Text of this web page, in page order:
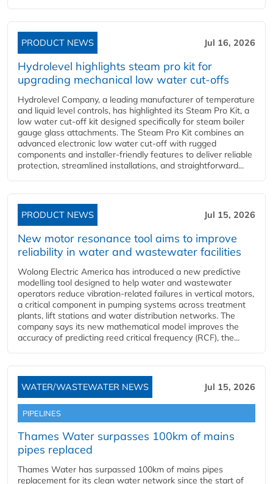
PRODUCT NEWS Jul 16, 2026
Hydrolevel highlights steam pro kit for
upgrading mechanical low water cut-offs
Hydrolevel Company, a leading manufacturer of temperature
and liquid level controls, has highlighted its Steam Pro Kit, a
low water cut-off kit designed specifically for steam boiler
gauge glass attachments. The Steam Pro Kit combines an
advanced electronic low water cut-off with rugged
components and installer-friendly features to deliver reliable
protection, streamlined installations, and straightforward...
PRODUCT NEWS Jul 15, 2026
New motor resonance tool aims to improve
reliability in water and wastewater facilities
Wolong Electric America has introduced a new predictive
modelling tool designed to help water and wastewater
operators reduce vibration-related failures in vertical motors,
a critical component in pumping systems across treatment
plants, lift stations and water distribution networks. The
company says its new mathematical model improves the
accuracy of predicting reed critical frequency (RCF), the...
WATER/WASTEWATER NEWS Jul 15, 2026
PIPELINES
Thames Water surpasses 100km of mains
pipes replaced
Thames Water has surpassed 100km of mains pipes
replacement for its clean water network since the start of